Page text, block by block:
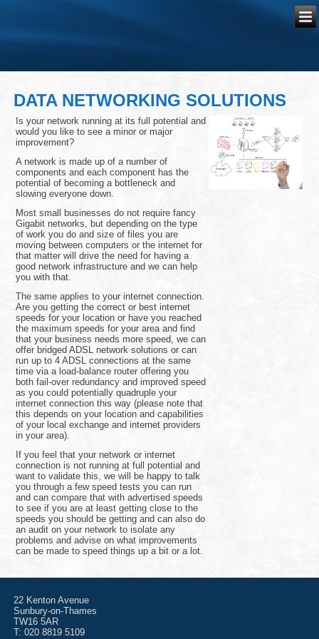
DATA NETWORKING SOLUTIONS
Is your network running at its full potential and
would you like to see a minor or major
improvement?
A network is made up of a number of
components and each component has the
potential of becoming a bottleneck and
slowing everyone down.
Most small businesses do not require fancy
Gigabit networks, but depending on the type
of work you do and size of files you are
moving between computers or the internet for
that matter will drive the need for having a
good network infrastructure and we can help
you with that.
The same applies to your internet connection.
Are you getting the correct or best internet
speeds for your location or have you reached
the maximum speeds for your area and find
that your business needs more speed, we can
offer bridged ADSL network solutions or can
run up to 4 ADSL connections at the same
time via a load-balance router offering you
both fail-over redundancy and improved speed
as you could potentially quadruple your
internet connection this way (please note that
this depends on your location and capabilities
of your local exchange and internet providers
in your area).
If you feel that your network or internet
connection is not running at full potential and
want to validate this, we will be happy to talk
you through a few speed tests you can run
and can compare that with advertised speeds
to see if you are at least getting close to the
speeds you should be getting and can also do
an audit on your network to isolate any
problems and advise on what improvements
can be made to speed things up a bit or a lot.
22 Kenton Avenue
Sunbury-on-Thames
TW16 5AR
T: 020 8819 5109